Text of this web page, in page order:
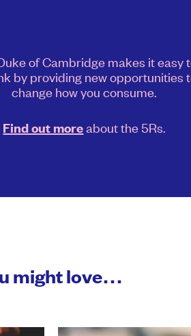
of Cambridge makes it easy
by providing new opportunities
change how you consume.
Find out moreabout the 5Rs.
might love…